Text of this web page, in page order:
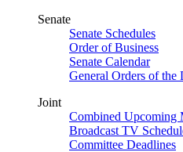
Senate
Senate Schedules
Order of Business
Senate Calendar
General Orders of the
Joint
Combined Upcoming
Broadcast TV
Committee Deadlines